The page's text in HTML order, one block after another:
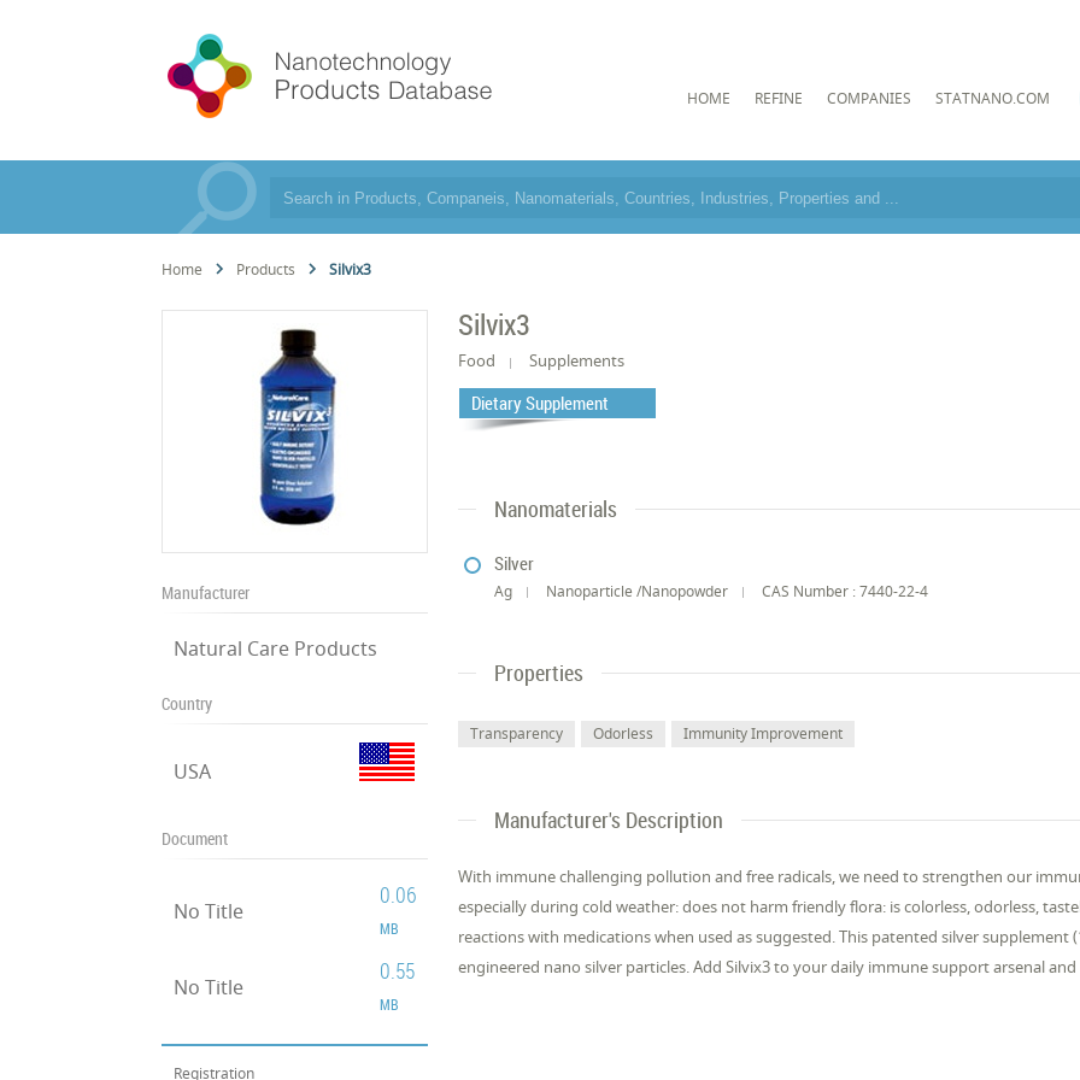
HOME REFINE COMPANIES STATNANO.COM
Home Products Silvix3
Manufacturer
Natural Care Products
Country
USA
Document
No Title
0.06
MB
No Title
0.55
MB
Registration
Silvix3
Food Supplements
Dietary Supplement
Nanomaterials
Silver
Ag Nanoparticle /Nanopowder CAS Number : 7440-22-4
Properties
Transparency Odorless Immunity Improvement
Manufacturer's Description
With immune challenging pollution and free radicals, we need to strengthen our
especially during cold weather: does not harm friendly flora: is colorless, odorless,
reactions with medications when used as suggested. This patented silver
engineered nano silver particles. Add Silvix3 to your daily immune support arsenal